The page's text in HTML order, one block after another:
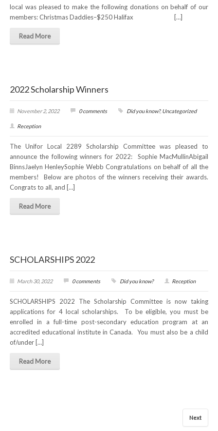
local was pleased to make the following donations on behalf of our
members: Christmas Daddies–$250 Halifax […]
Read More
2022 Scholarship Winners
November 2, 2022 0 comments Did you know?, Uncategorized
Reception
The Unifor Local 2289 Scholarship Committee was pleased to
announce the following winners for 2022: Sophie MacMullinAbigail
BinnsJaelyn HenleySophie Webb Congratulations on behalf of all the
members! Below are photos of the winners receiving their awards.
Congrats to all, and […]
Read More
SCHOLARSHIPS 2022
March 30, 2022 0 comments Did you know? Reception
SCHOLARSHIPS 2022 The Scholarship Committee is now taking
applications for 4 local scholarships. To be eligible, you must be
enrolled in a full-time post-secondary education program at an
accredited educational institute in Canada. You must also be a child
of/under […]
Read More
Next